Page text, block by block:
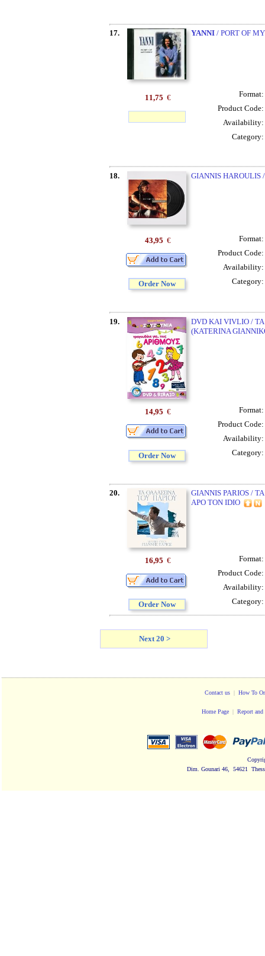
17. YANNI/ PORT OF
11,75 €
Format:
Product Code:
Availability:
Category:
18. GIANNIS HAROULIS
43,95 €
Order Now
Format:
Product Code:
Availability:
Category:
19.
DVD KAI VIVLIO / TA
(KATERINA
14,95 €
Order Now
Format:
Product Code:
Availability:
Category:
20.
GIANNIS PARIOS /
APO TON IDIO
16,95 €
Order Now
Format:
Product Code:
Availability:
Category:
Next 20 >
Contact us | How To
Home Page | Report and
Dim. Gounari 46, 54621